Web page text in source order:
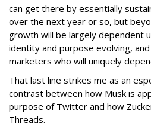
can get there by essentially
over the next year or so, but
growth will be largely dependent
identity and purpose evolving,
marketers who will uniquely
That last line strikes me as an
contrast between how Musk is
purpose of Twitter and how
Threads.